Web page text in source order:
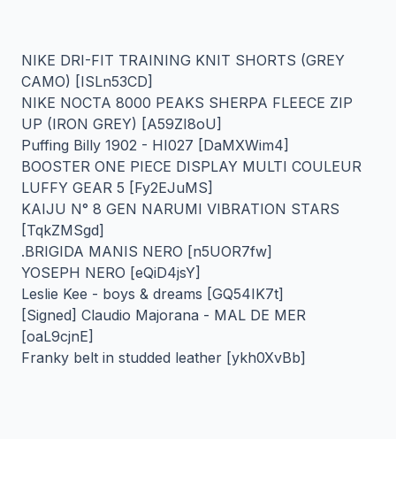
NIKE DRI-FIT TRAINING KNIT SHORTS (GREY
CAMO) [ISLn53CD]
NIKE NOCTA 8000 PEAKS SHERPA FLEECE ZIP
UP (IRON GREY) [A59ZI8oU]
Puffing Billy 1902 - HI027 [DaMXWim4]
BOOSTER ONE PIECE DISPLAY MULTI COULEUR
LUFFY GEAR 5 [Fy2EJuMS]
KAIJU N° 8 GEN NARUMI VIBRATION STARS
[TqkZMSgd]
.BRIGIDA MANIS NERO [n5UOR7fw]
YOSEPH NERO [eQiD4jsY]
Leslie Kee - boys & dreams [GQ54IK7t]
[Signed] Claudio Majorana - MAL DE MER
[oaL9cjnE]
Franky belt in studded leather [ykh0XvBb]